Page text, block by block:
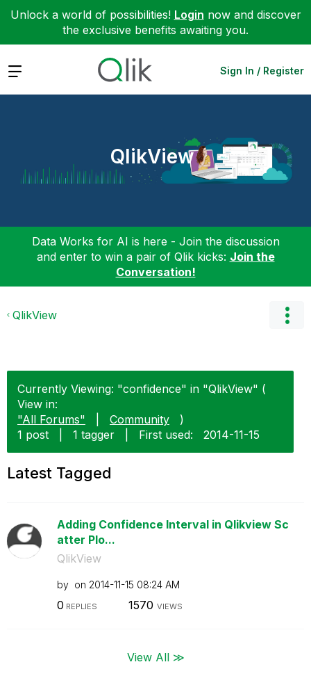
Unlock a world of possibilities! Login now and discover
the exclusive benefits awaiting you.
Expand Sign In / Register
QlikView
Data Works for AI is here - Join the discussion
and enter to win a pair of Qlik kicks: Join the
Conversation!
QlikView
Currently Viewing: "confidence" in "QlikView" (
View in:
"All Forums"
Community
)
1 post
1 tagger First used: ‎2014-11-15
Latest Tagged
Adding Confidence Interval in Qlikview Sc
atter Plo...
QlikView
by on ‎2014-11-15 08:24 AM
0 REPLIES 1570 VIEWS
View All ≫